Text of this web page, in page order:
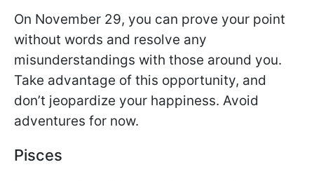
On November 29, you can prove your point
without words and resolve any
misunderstandings with those around you.
Take advantage of this opportunity, and
don’t jeopardize your happiness. Avoid
adventures for now.
Pisces